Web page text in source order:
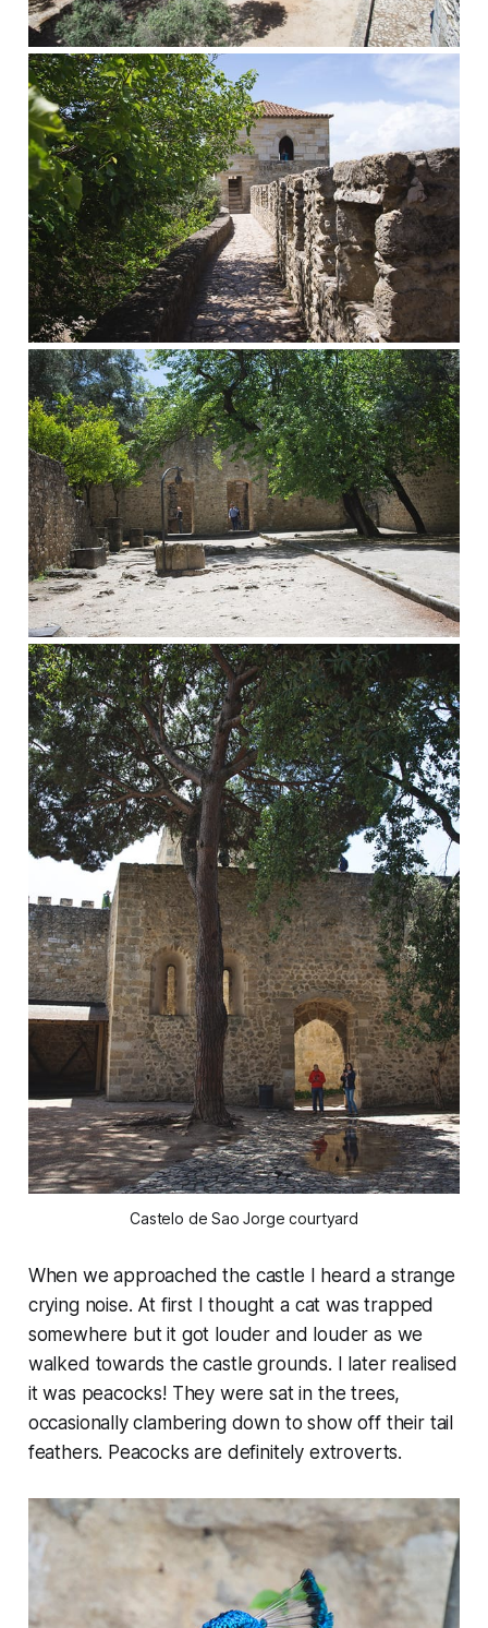
Castelo de Sao Jorge courtyard
When we approached the castle I heard a strange
crying noise. At first I thought a cat was trapped
somewhere but it got louder and louder as we
walked towards the castle grounds. I later realised
it was peacocks! They were sat in the trees,
occasionally clambering down to show off their tail
feathers. Peacocks are definitely extroverts.